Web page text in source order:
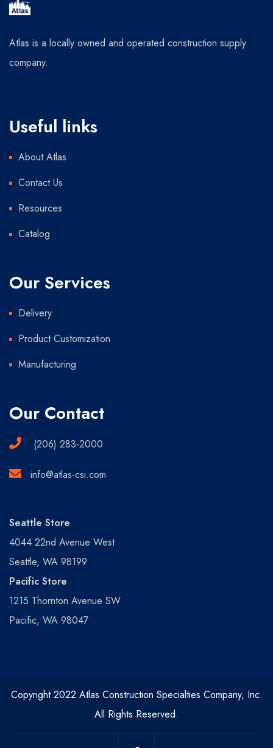
Atlas is a locally owned and operated construction supply
company.
Useful links
About Atlas
Contact Us
Resources
Catalog
Our Services
Delivery
Product Customization
Manufacturing
Our Contact
(206) 283-2000
info@atlas-csi.com
Seattle Store
4044 22nd Avenue West
Seattle, WA 98199
Pacific Store
1215 Thornton Avenue SW
Pacific, WA 98047
Copyright 2022 Atlas Construction Specialties Company, Inc.
All Rights Reserved.